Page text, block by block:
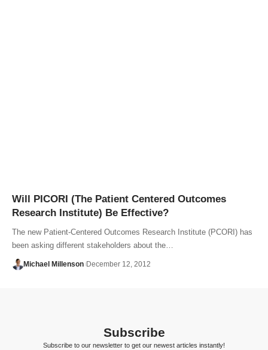
Will PICORI (The Patient Centered Outcomes
Research Institute) Be Effective?
The new Patient-Centered Outcomes Research Institute (PCORI) has
been asking different stakeholders about the…
Michael Millenson December 12, 2012
Subscribe
Subscribe to our newsletter to get our newest articles instantly!